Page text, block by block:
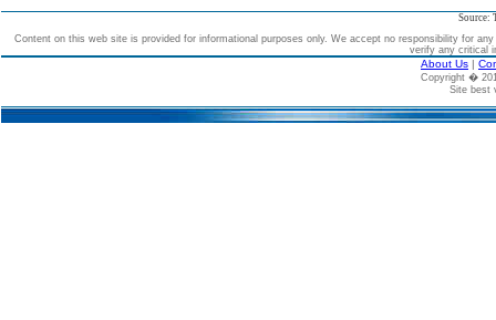
Source:
Content on this web site is provided for informational purposes only. We accept no responsibility for
verify any critical
About Us |
Copyright �
Site best